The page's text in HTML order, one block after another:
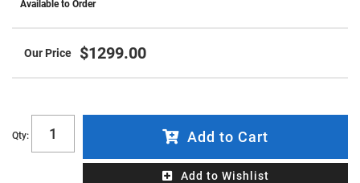
Available to Order
$1299.00
Qty: Add to Cart
Add to Wishlist